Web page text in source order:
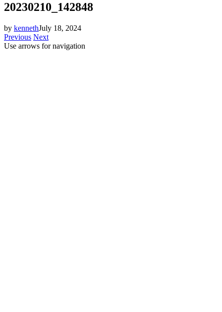
20230210_142848
by kennethJuly 18, 2024
Previous Next
Use arrows for navigation